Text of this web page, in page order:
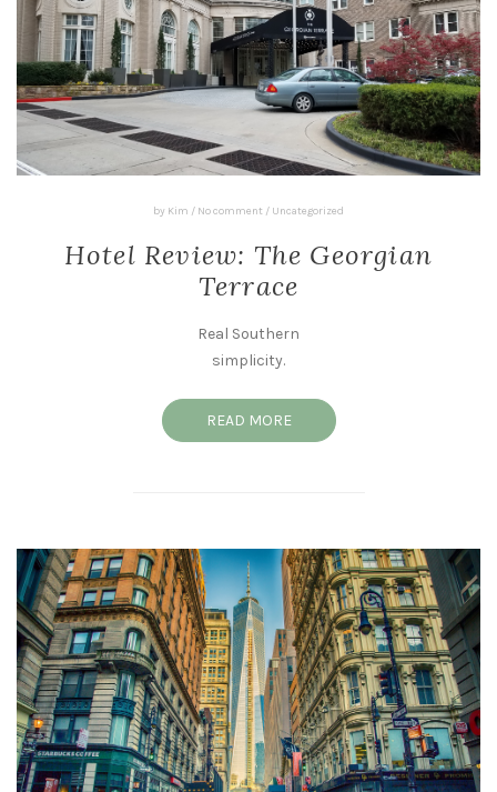
by Kim / No comment / Uncategorized
Hotel Review: The Georgian
Terrace
Real Southern
simplicity.
READ MORE